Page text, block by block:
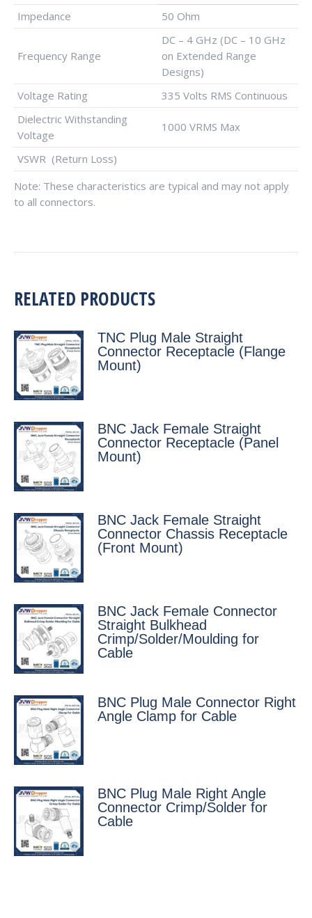
Impedance 50 Ohm
Frequency Range
DC – 4 GHz (DC – 10 GHz
on Extended Range
Designs)
Voltage Rating
335 Volts RMS Continuous
Dielectric Withstanding
Voltage
1000 VRMS Max
VSWR (Return Loss)
Note: These characteristics are typical and may not apply
to all connectors.
RELATED PRODUCTS
TNC Plug Male Straight
Connector Receptacle (Flange
Mount)
BNC Jack Female Straight
Connector Receptacle (Panel
Mount)
BNC Jack Female Straight
Connector Chassis Receptacle
(Front Mount)
BNC Jack Female Connector
Straight Bulkhead
Crimp/Solder/Moulding for
Cable
BNC Plug Male Connector Right
Angle Clamp for Cable
BNC Plug Male Right Angle
Connector Crimp/Solder for
Cable